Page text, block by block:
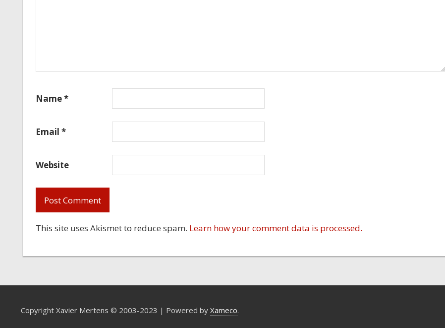
Name*
Email *
Website
This site uses Akismet to reduce spam. Learn how your comment data is processed.
Copyright Xavier Mertens © 2003-2023 | Powered by Xameco.